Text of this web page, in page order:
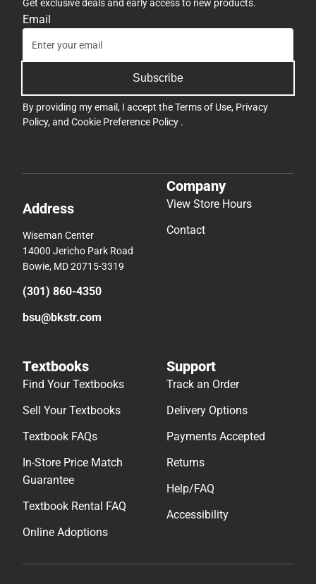
Get exclusive deals and early access to new products.
Email
Subscribe
By providing my email, I accept theTerms of Use, Privacy
Policy, and Cookie Preference Policy .
Address
Wiseman Center
14000 Jericho Park Road
Bowie, MD 20715-3319
(301) 860-4350
bsu@bkstr.com
Company
View Store Hours
Contact
Textbooks
Find Your Textbooks
Sell Your Textbooks
Textbook FAQs
In-Store Price Match
Guarantee
Textbook Rental FAQ
Online Adoptions
Support
Track an Order
Delivery Options
Payments Accepted
Returns
Help/FAQ
Accessibility